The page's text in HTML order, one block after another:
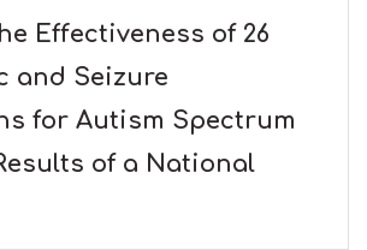
Effectiveness of 26
and Seizure
for Autism Spectrum
of a National